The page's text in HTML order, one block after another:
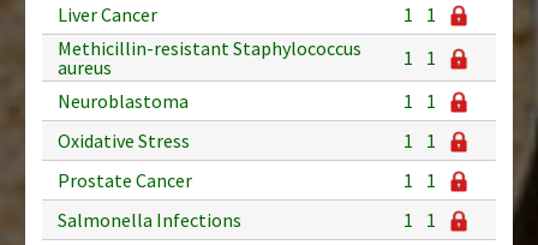
Liver Cancer
1
1
Methicillin-resistant Staphylococcus
aureus
1
1
Neuroblastoma
1
1
Oxidative Stress
1
1
Prostate Cancer
1
1
Salmonella Infections
1
1